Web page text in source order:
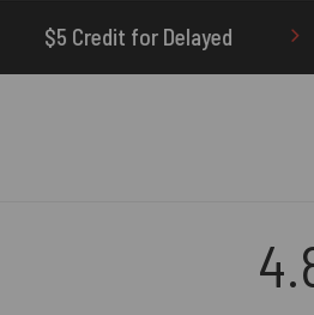
60-Day